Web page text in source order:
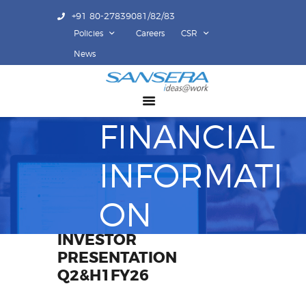
+91 80-27839081/82/83
Policies Careers
CSR
News
FINANCIAL
INFORMATI
ON
ABOUT US
COMPETENCY
PRODUCTS
INFRASTRUCTURE
SUSTAINABILITY
INVESTORS
INVESTOR
PRESENTATION
Q2&H1FY26